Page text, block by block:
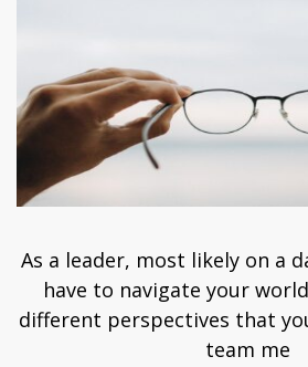
As a leader, most likely on a
have to navigate your
different perspectives that
team me